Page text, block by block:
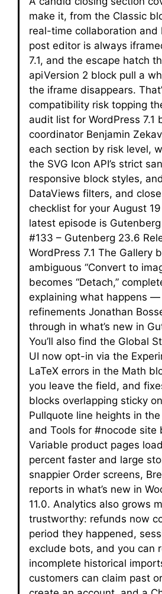
make it, from the Classic
real-time collaboration and
post editor is always
7.1, and the escape hatch
apiVersion 2 block pull a
the iframe disappears.
compatibility risk topping
audit list for WordPress 7.1
coordinator Benjamin
each section by risk level,
the SVG Icon API’s strict
responsive block styles,
DataViews filters, and
checklist for your August
latest episode is
#133 – Gutenberg 23.6
WordPress 7.1 The Gallery
ambiguous “Convert to
becomes “Detach,”
explaining what happens
refinements Jonathan
through in what’s new in
You’ll also find the Global
UI now opt-in via the
LaTeX errors in the Math
you leave the field, and
blocks overlapping sticky
Pullquote line heights in
and Tools for #nocode site
Variable product pages
percent faster and large
snappier Order screens,
reports in what’s new in
11.0. Analytics also grows
trustworthy: refunds now
period they happened,
exclude bots, and you can
incomplete historical
customers can claim past